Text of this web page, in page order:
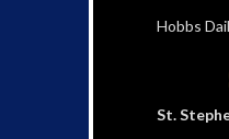
Hobbs
St.